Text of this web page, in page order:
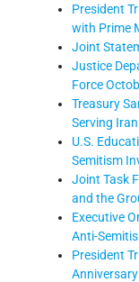
President
with Prime
Joint
Justice
Force
Treasury
Serving
U.S.
Semitism
Joint Task
and the
Executive
Anti-
President